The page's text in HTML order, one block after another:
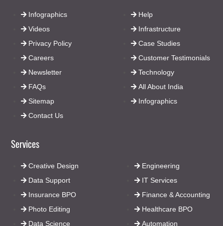
Help
Infrastructure
Case Studies
Customer Testimonials
Technology
All About India
Infographics
Infographics
Videos
Privacy Policy
Careers
Newsletter
FAQs
Sitemap
Contact Us
Services
Engineering
IT Services
Finance & Accounting
Healthcare BPO
Automation
Creative Design
Data Support
Insurance BPO
Photo Editing
Data Science